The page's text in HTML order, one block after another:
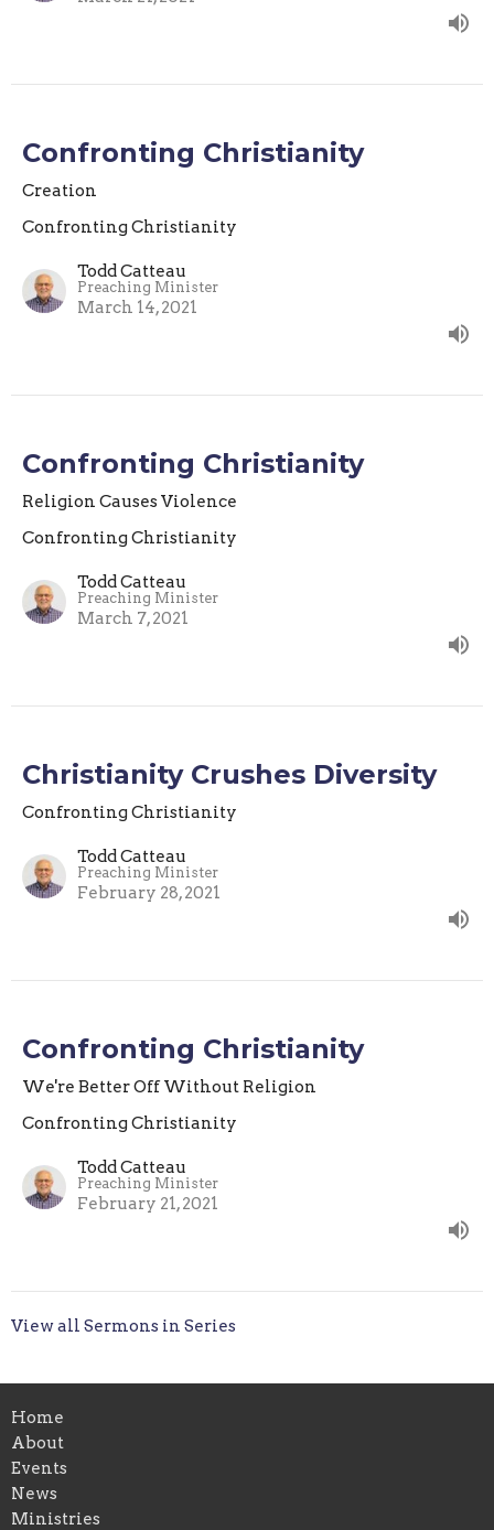
Confronting Christianity
Creation
Confronting Christianity
Todd Catteau
Preaching Minister
March 14, 2021
Confronting Christianity
Religion Causes Violence
Confronting Christianity
Todd Catteau
Preaching Minister
March 7, 2021
Christianity Crushes Diversity
Confronting Christianity
Todd Catteau
Preaching Minister
February 28, 2021
Confronting Christianity
We're Better Off Without Religion
Confronting Christianity
Todd Catteau
Preaching Minister
February 21, 2021
View all Sermons in Series
Home
About
Events
News
Ministries